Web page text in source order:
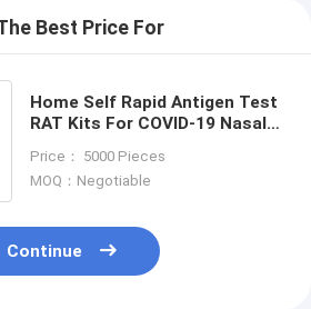
Best Price For
Home Self Rapid Antigen Test
RAT Kits For COVID-19 Nasal
Price： 5000 Pieces
MOQ：Negotiable
Continue